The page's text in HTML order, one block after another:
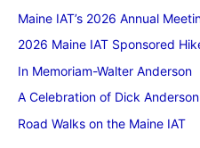
Maine IAT’s 2026 Annual
2026 Maine IAT Sponsored
In Memoriam-Walter Anderson
A Celebration of Dick
Road Walks on the Maine IAT